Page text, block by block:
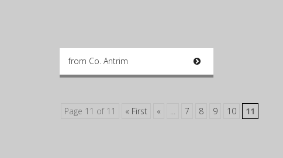
from Co. Antrim
Page 11 of 11 « First « ... 7 8 9 10 11